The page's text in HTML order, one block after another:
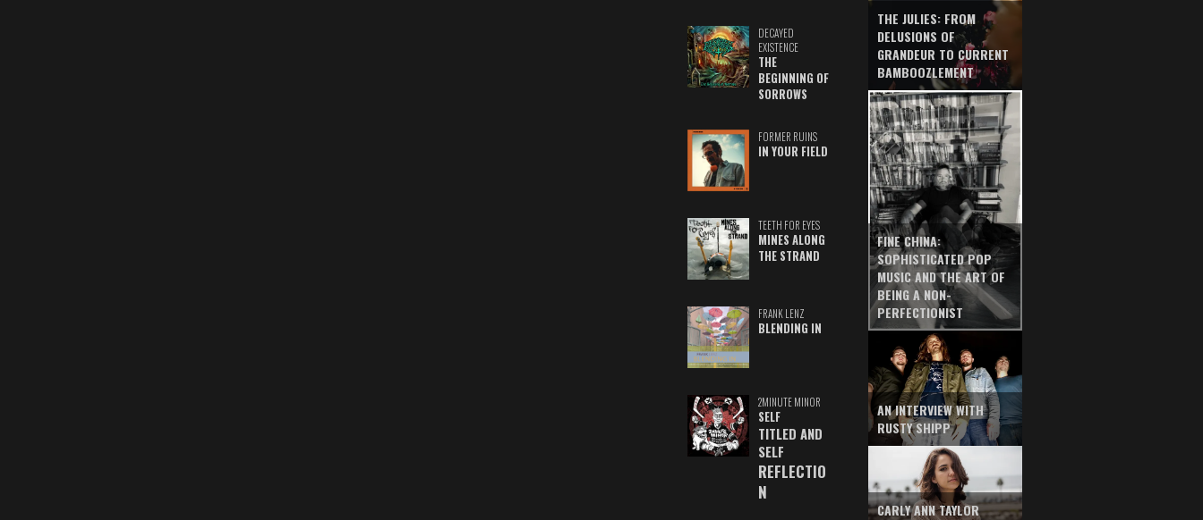
DECAYED
EXISTENCE
THE
BEGINNING OF
SORROWS
FORMER RUINS
IN YOUR FIELD
TEETH FOR EYES
MINES ALONG
THE STRAND
FRANK LENZ
BLENDING IN
2MINUTE MINOR
SELF
TITLED AND
SELF
REFLECTIO
N
THE JULIES: FROM
DELUSIONS OF
GRANDEUR TO CURRENT
BAMBOOZLEMENT
FINE CHINA:
SOPHISTICATED POP
MUSIC AND THE ART OF
BEING A NON-
PERFECTIONIST
AN INTERVIEW WITH
RUSTY SHIPP
CARLY ANN TAYLOR